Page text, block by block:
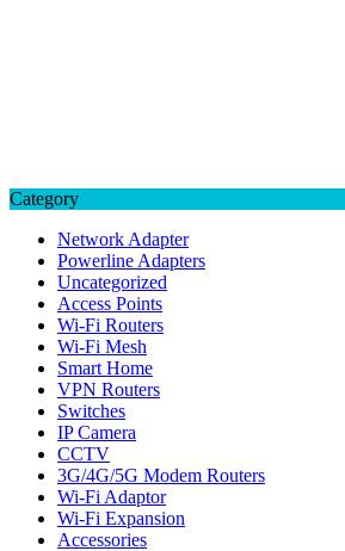
Category
Network Adapter
Powerline Adapters
Uncategorized
Access Points
Wi-Fi Routers
Wi-Fi Mesh
Smart Home
VPN Routers
Switches
IP Camera
CCTV
3G/4G/5G Modem Routers
Wi-Fi Adaptor
Wi-Fi Expansion
Accessories